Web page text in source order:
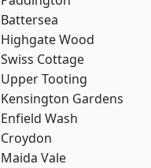
Battersea
Highgate Wood
Swiss Cottage
Upper Tooting
Kensington Gardens
Enfield Wash
Croydon
Maida Vale